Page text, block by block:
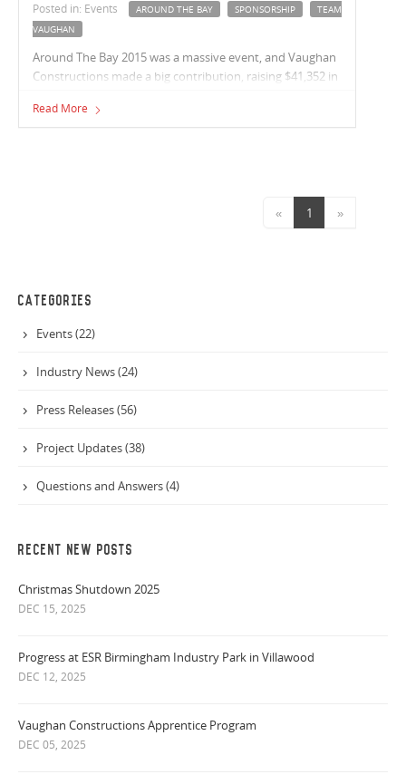
Posted in: Events AROUND THE BAY SPONSORSHIP
TEAM
VAUGHAN
Around The Bay 2015 was a massive event, and Vaughan
Constructions made a big contribution, raising $41,352 in
sponsorship team.
Read More
« 1 »
CATEGORIES
Events (22)
Industry News (24)
Press Releases (56)
Project Updates (38)
Questions and Answers (4)
RECENT NEW POSTS
Christmas Shutdown 2025
DEC 15, 2025
Progress at ESR Birmingham Industry Park in Villawood
DEC 12, 2025
Vaughan Constructions Apprentice Program
DEC 05, 2025